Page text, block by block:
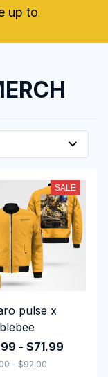
up to
SALE
pulse x
- $71.99
- $92.00